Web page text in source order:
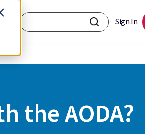
Sign In
the AODA?